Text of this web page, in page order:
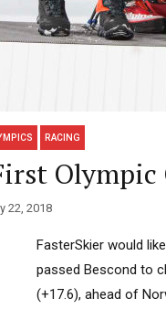
RACING
Olympic
22, 2018
FasterSkier would
passed Bescond to
(+17.6), ahead of